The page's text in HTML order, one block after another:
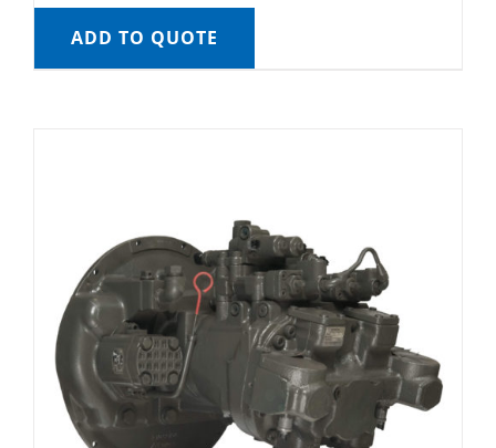
ADD TO QUOTE